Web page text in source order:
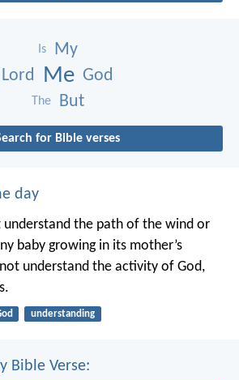
Is
My
Lord
Me God
The But
for Bible verses
day
understand the path of the wind or
baby growing in its mother’s
understand the activity of God,
understanding
Bible Verse: